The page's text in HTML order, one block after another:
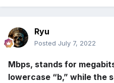
Ryu
Posted July 7, 2022
Mbps, stands for
lowercase “b,” while the